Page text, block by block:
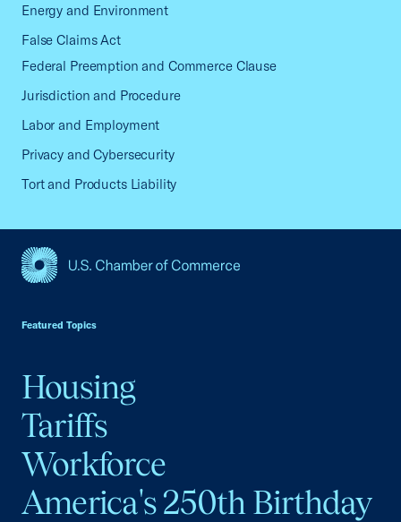
Energy and Environment
False Claims Act
Federal Preemption and Commerce Clause
Jurisdiction and Procedure
Labor and Employment
Privacy and Cybersecurity
Tort and Products Liability
Featured Topics
Housing
Tariffs
Workforce
America's 250th Birthday